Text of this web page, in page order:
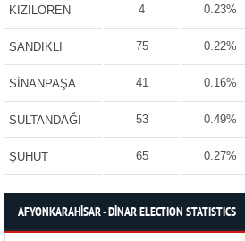
KIZILÖREN 4 0.23%
SANDIKLI 75 0.22%
SİNANPAŞA 41 0.16%
SULTANDAĞI 53 0.49%
ŞUHUT 65 0.27%
AFYONKARAHİSAR - DİNAR ELECTION STATISTICS